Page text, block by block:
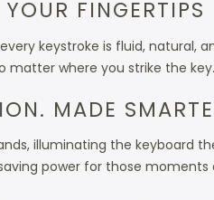
FINGERTIPS
keystroke is fluid,
where you strike the
MADE
illuminating the keyboard
power for those moments